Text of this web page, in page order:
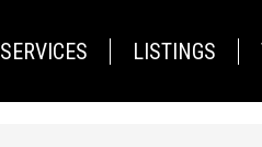
SERVICES LISTINGS